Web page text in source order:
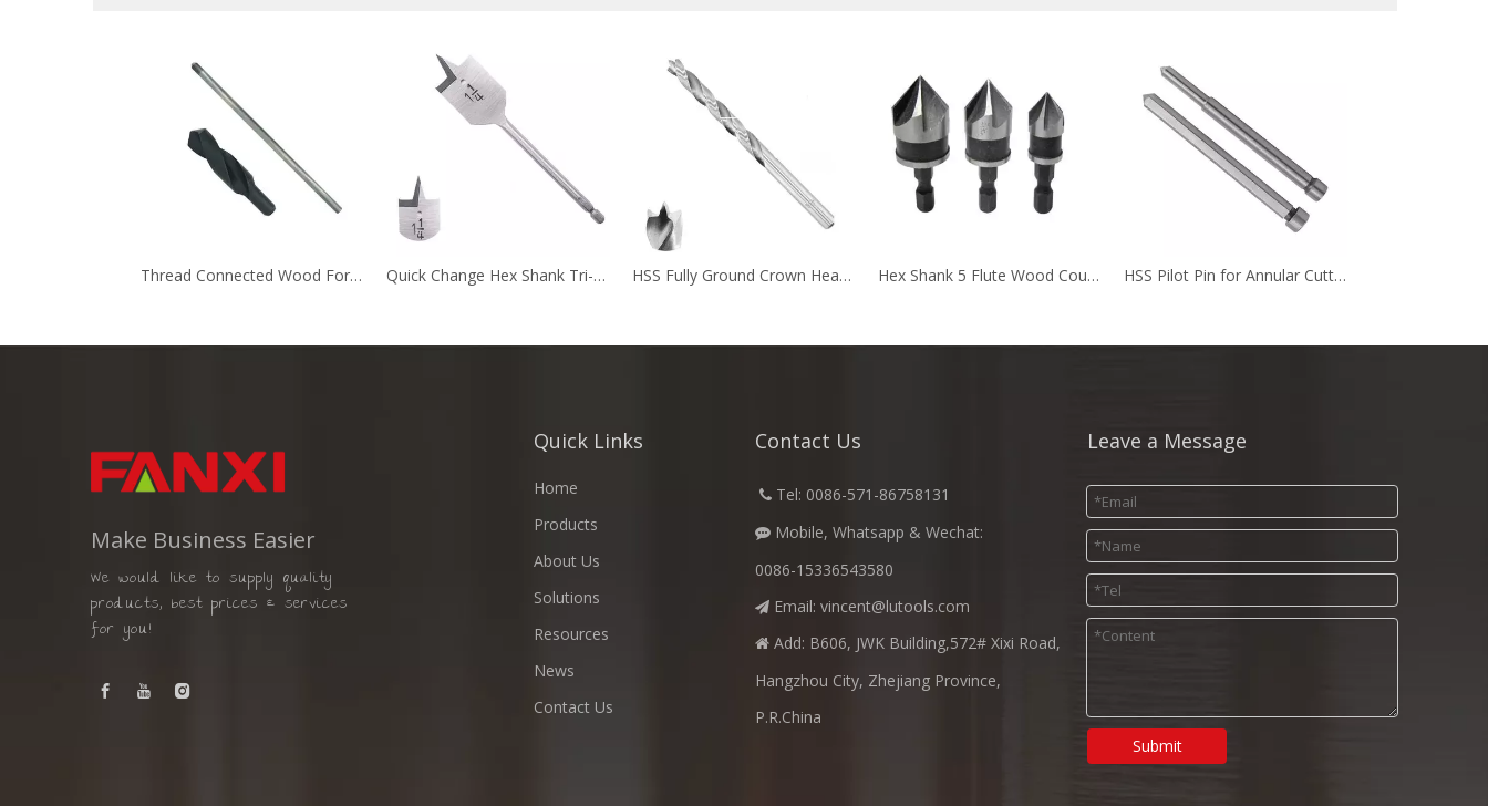
Thread Connected Wood Formwork Drill Bit with Extension Bar for Wood Metal FormworkInterior Fittin Quick Change Hex Shank Tri-Point Flat Wood Spade Drill Bit with Cutting Groove for Wood Fast HSS Fully Ground Crown Head Twin Land Flutes Wood Brad Point Drill Bit for Softwood Hex Shank 5 Flute Wood Countersink Drill Bit Set for Wood Screw HSS Pilot Pin for Annular Cutter
Make Business Easier
We would like to supply quality
products, best prices & services
for you!
Quick Links
Home
Products
About Us
Solutions
Resources
News
Contact Us
Contact Us
 Tel: 0086-571-86758131
 Mobile, Whatsapp & Wechat:
0086-15336543580
 Email: vincent@lutools.com
 Add: B606, JWK Building,572# Xixi Road,
Hangzhou City, Zhejiang Province,
P.R.China
Leave a Message
Submit